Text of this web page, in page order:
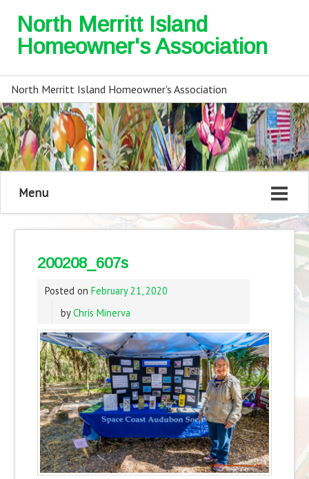
North Merritt Island
Homeowner's Association
North Merritt Island Homeowner's Association
Menu
200208_607s
Posted on February 21, 2020
byChris Minerva